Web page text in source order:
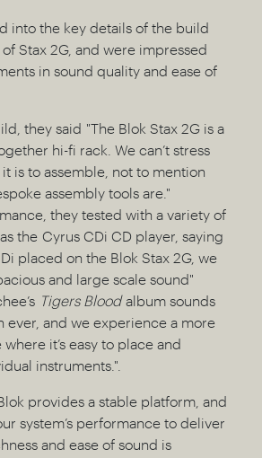
into the key details of the build
Stax 2G, and were impressed
in sound quality and ease of
they said "The Blok Stax 2G is a
hi-fi rack. We can’t stress
is to assemble, not to mention
assembly tools are."
they tested with a variety of
the Cyrus CDi CD player, saying
placed on the Blok Stax 2G, we
and large scale sound"
Tigers Bloodalbum sounds
ever, and we experience a more
it’s easy to place and
instruments.".
provides a stable platform, and
system’s performance to deliver
and ease of sound is